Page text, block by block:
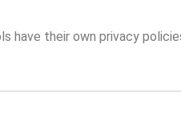
have their own privacy